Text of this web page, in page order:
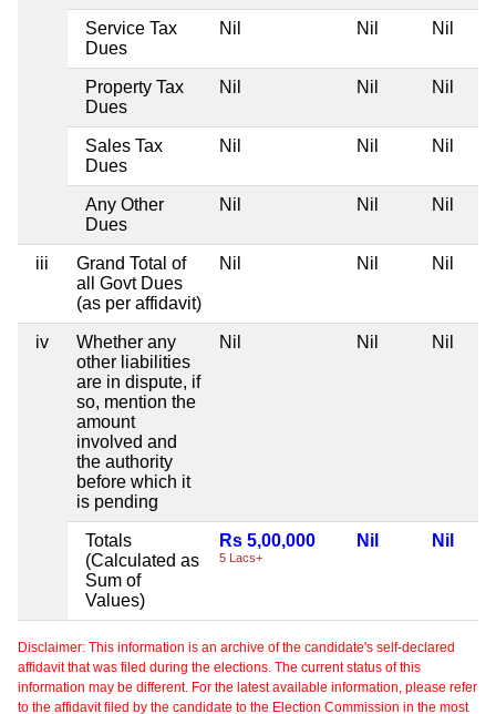
Service Tax
Dues
Nil Nil Nil
Property Tax
Dues
Nil Nil Nil
Sales Tax
Dues
Nil Nil Nil
Any Other
Dues
Nil Nil Nil
iii
Grand Total of
all Govt Dues
(as per affidavit)
Nil Nil Nil
iv
Whether any
other liabilities
are in dispute, if
so, mention the
amount
involved and
the authority
before which it
is pending
Nil Nil Nil
Totals
(Calculated as
Sum of
Values)
Rs 5,00,000
5 Lacs+
Nil Nil
Disclaimer: This information is an archive of the candidate's self-declared
affidavit that was filed during the elections. The current status of this
information may be different. For the latest available information, please refer
to the affidavit filed by the candidate to the Election Commission in the most